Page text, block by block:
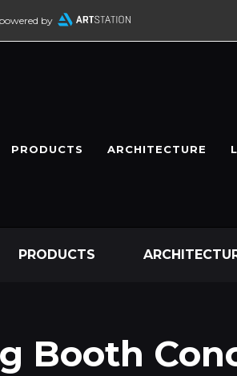
by
PRODUCTS ARCHITECTURE
PRODUCTS
Booth